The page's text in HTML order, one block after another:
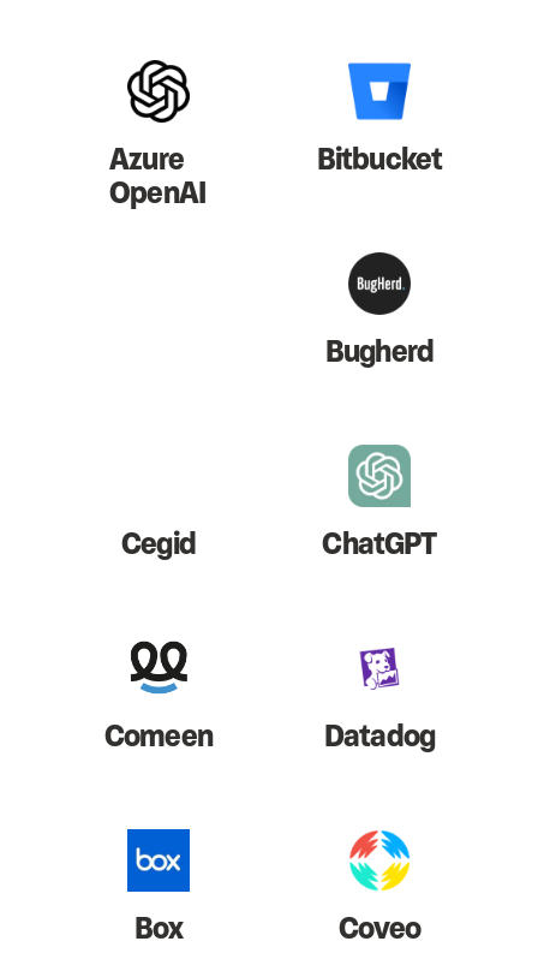
Azure
OpenAI
Bitbucket
Bugherd
Cegid ChatGPT
Comeen Datadog
Box Coveo